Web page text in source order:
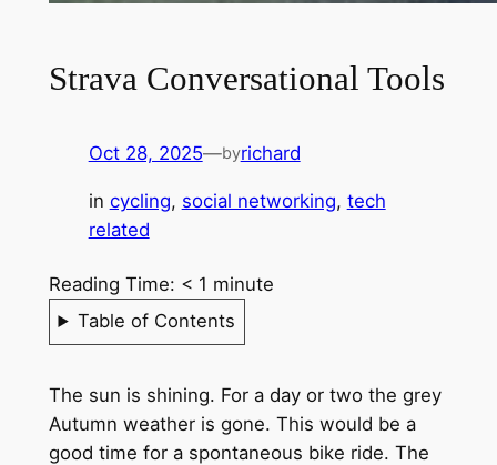
Strava Conversational Tools
Oct 28, 2025—byrichard
in cycling, social networking, tech
related
Reading Time: < 1 minute
Table of Contents
The sun is shining. For a day or two the grey
Autumn weather is gone. This would be a
good time for a spontaneous bike ride. The